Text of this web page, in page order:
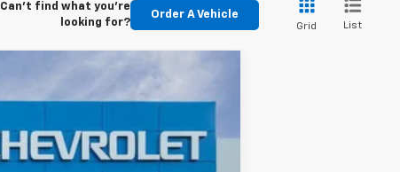
Can't find what you're
looking for?
Order A Vehicle
Grid List
$30,244